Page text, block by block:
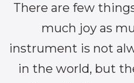
There are few
much joy as
instrument is not
in the world, but